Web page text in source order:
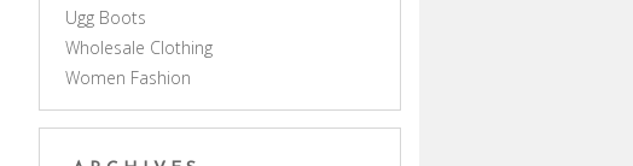
Ugg Boots
Wholesale Clothing
Women Fashion